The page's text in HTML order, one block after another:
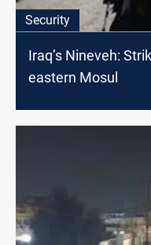
Security
Iraq’s Nineveh:
eastern Mosul